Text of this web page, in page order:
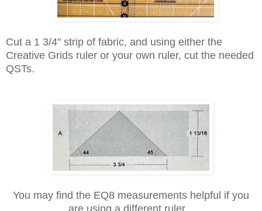
Cut a 1 3/4" strip of fabric, and using either the
Creative Grids ruler or your own ruler, cut the needed
QSTs.
You may find the EQ8 measurements helpful if you